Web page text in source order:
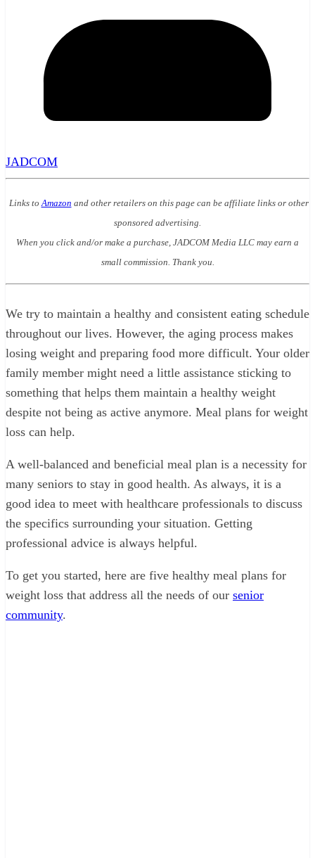
JADCOM
Links to Amazon and other retailers on this page can be affiliate links or other
sponsored advertising.
When you click and/or make a purchase, JADCOM Media LLC may earn a
small commission. Thank you.
We try to maintain a healthy and consistent eating schedule
throughout our lives. However, the aging process makes
losing weight and preparing food more difficult. Your older
family member might need a little assistance sticking to
something that helps them maintain a healthy weight
despite not being as active anymore. Meal plans for weight
loss can help.
A well-balanced and beneficial meal plan is a necessity for
many seniors to stay in good health. As always, it is a
good idea to meet with healthcare professionals to discuss
the specifics surrounding your situation. Getting
professional advice is always helpful.
To get you started, here are five healthy meal plans for
weight loss that address all the needs of our senior
community.